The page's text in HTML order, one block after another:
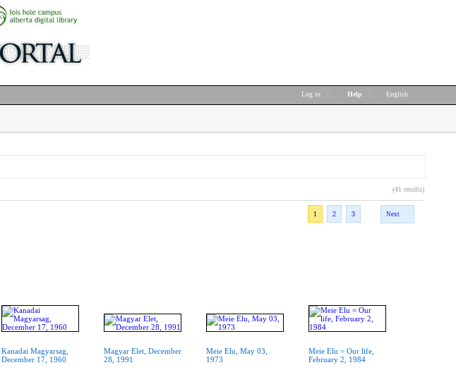
Log in Help English
(41 results)
1
2 3 Next
Kanadai Magyarsag,
December 17, 1960
Magyar Elet, December
28, 1991
Meie Elu, May 03,
1973
Meie Elu = Our life,
February 2, 1984